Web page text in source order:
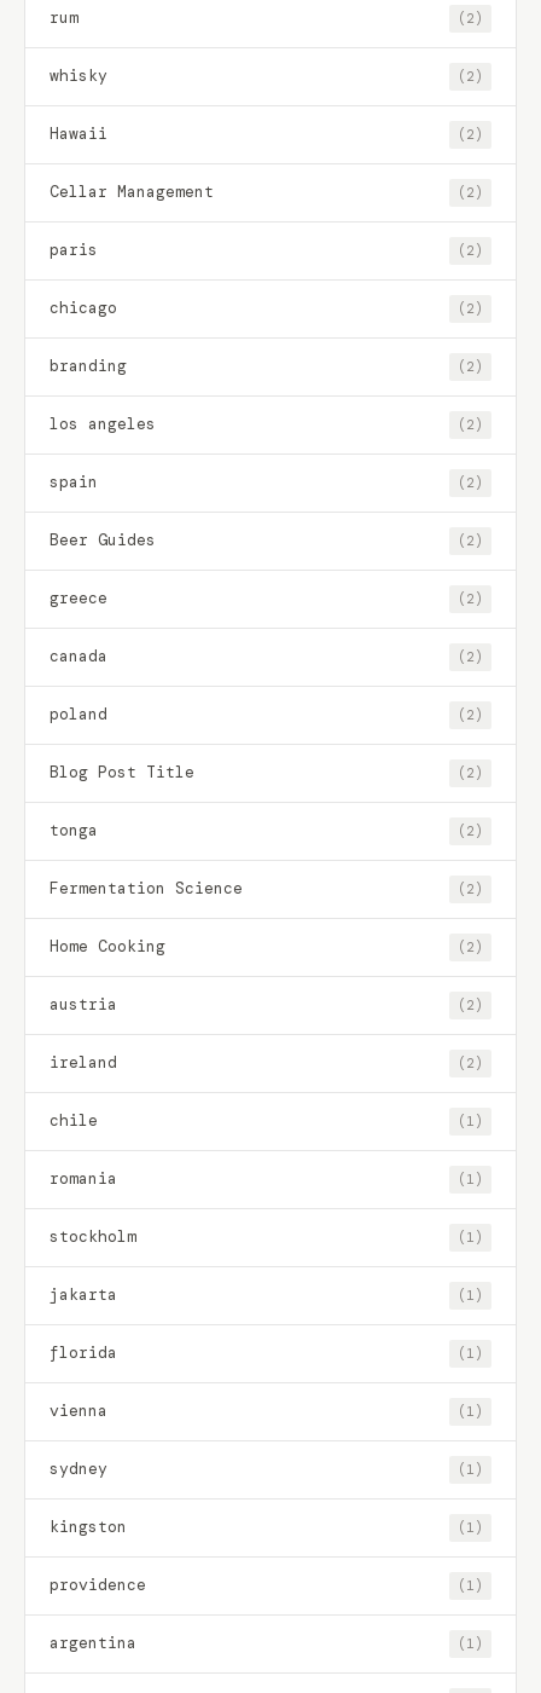
rum (2)
whisky (2)
Hawaii (2)
Cellar Management (2)
paris (2)
chicago (2)
branding (2)
los angeles (2)
spain (2)
Beer Guides (2)
greece (2)
canada (2)
poland (2)
Blog Post Title (2)
tonga (2)
Fermentation Science (2)
Home Cooking (2)
austria (2)
ireland (2)
chile (1)
romania (1)
stockholm (1)
jakarta (1)
florida (1)
vienna (1)
sydney (1)
kingston (1)
providence (1)
argentina (1)